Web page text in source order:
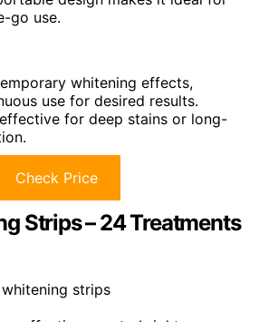
go use.
whitening effects,
use for desired results.
for deep stains or long-
Check Price
Strips – 24 Treatments